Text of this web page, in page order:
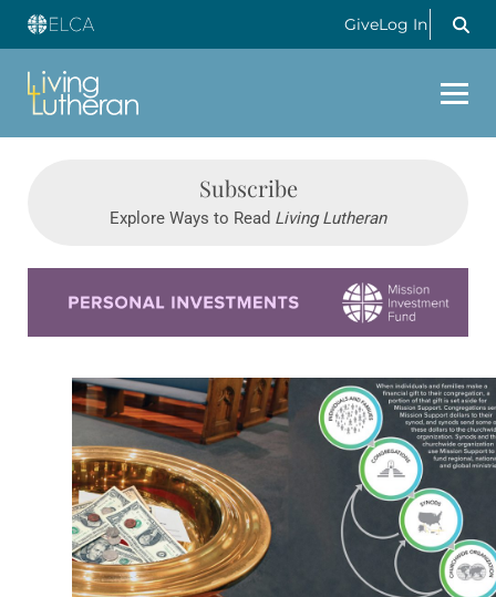
GiveLog In
Subscribe
Explore Ways to Read Living Lutheran